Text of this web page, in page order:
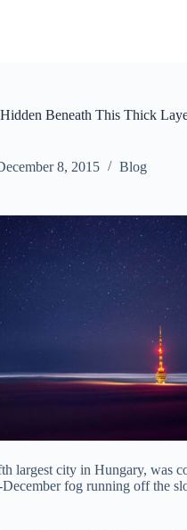
Beneath This Thick
8, 2015 Blog
largest city in Hungary, was
fog running off the